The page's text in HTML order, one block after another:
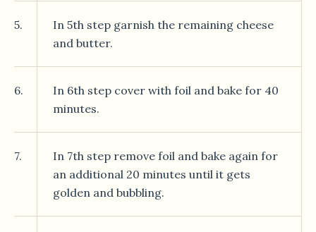
5.
In 5th step garnish the remaining cheese
and butter.
6.
In 6th step cover with foil and bake for 40
minutes.
7.
In 7th step remove foil and bake again for
an additional 20 minutes until it gets
golden and bubbling.